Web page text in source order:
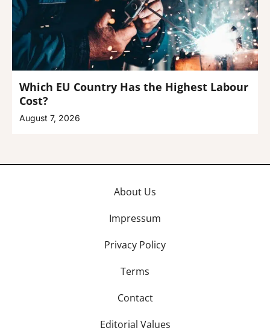
Which EU Country Has the Highest Labour
Cost?
August 7, 2026
About Us
Impressum
Privacy Policy
Terms
Contact
Editorial Values